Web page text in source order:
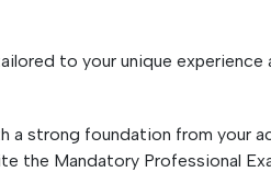
to your unique
a strong foundation from your
the Mandatory Professional